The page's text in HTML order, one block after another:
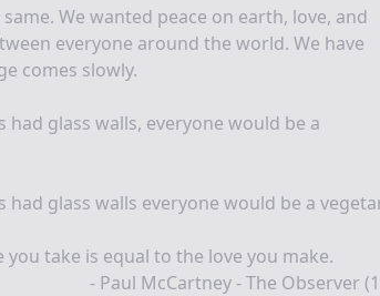
We wanted peace on earth, love, and
everyone around the world. We have
comes slowly.
glass walls, everyone would be a
glass walls everyone would be a
you take is equal to the love you make.
- Paul McCartney - The Observer